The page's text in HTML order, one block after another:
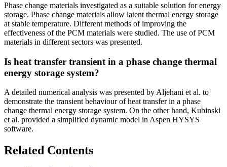
Phase change materials investigated as a suitable solution for energy
storage. Phase change materials allow latent thermal energy storage
at stable temperature. Different methods of improving the
effectiveness of the PCM materials were studied. The use of PCM
materials in different sectors was presented.
Is heat transfer transient in a phase change thermal
energy storage system?
A detailed numerical analysis was presented by Aljehani et al. to
demonstrate the transient behaviour of heat transfer in a phase
change thermal energy storage system. On the other hand, Kubinski
et al. provided a simplified dynamic model in Aspen HYSYS
software.
Related Contents